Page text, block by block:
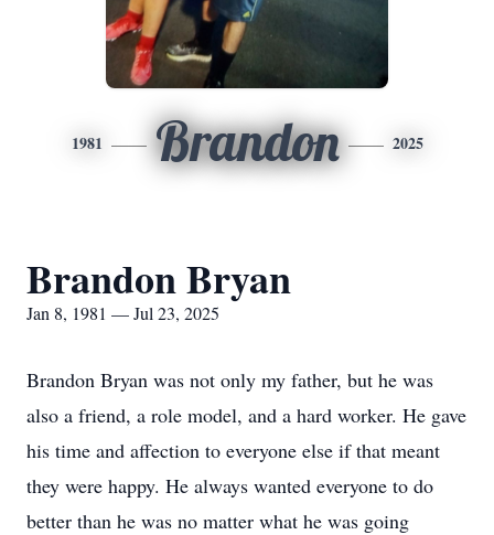
1981 Brandon 2025
Brandon Bryan
Jan 8, 1981 — Jul 23, 2025
Brandon Bryan was not only my father, but he was
also a friend, a role model, and a hard worker. He gave
his time and affection to everyone else if that meant
they were happy. He always wanted everyone to do
better than he was no matter what he was going